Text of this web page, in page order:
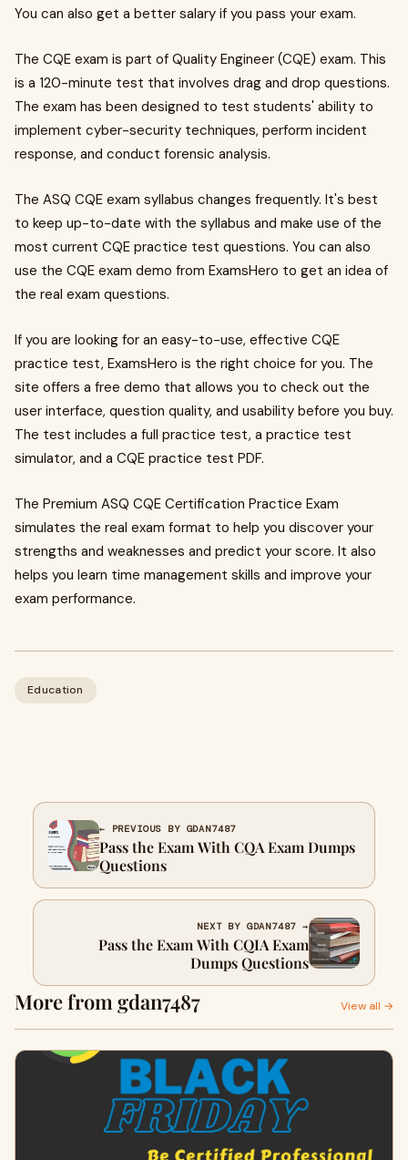
You can also get a better salary if you pass your exam.
The CQE exam is part of Quality Engineer (CQE) exam. This
is a 120-minute test that involves drag and drop questions.
The exam has been designed to test students' ability to
implement cyber-security techniques, perform incident
response, and conduct forensic analysis.
The ASQ CQE exam syllabus changes frequently. It's best
to keep up-to-date with the syllabus and make use of the
most current CQE practice test questions. You can also
use the CQE exam demo from ExamsHero to get an idea of
the real exam questions.
If you are looking for an easy-to-use, effective CQE
practice test, ExamsHero is the right choice for you. The
site offers a free demo that allows you to check out the
user interface, question quality, and usability before you buy.
The test includes a full practice test, a practice test
simulator, and a CQE practice test PDF.
The Premium ASQ CQE Certification Practice Exam
simulates the real exam format to help you discover your
strengths and weaknesses and predict your score. It also
helps you learn time management skills and improve your
exam performance.
Education
← PREVIOUS BY GDAN7487
Pass the Exam With CQA Exam Dumps
Questions
NEXT BY GDAN7487 →
Pass the Exam With CQIA Exam
Dumps Questions
More from gdan7487 View all →